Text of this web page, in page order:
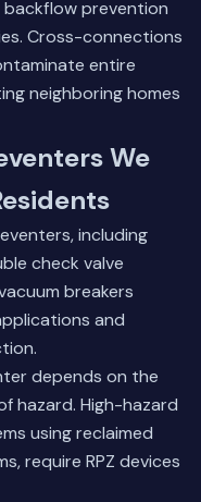
prevention
Cross-connections
entire
neighboring homes
We
including
check valve
breakers
and
depends on the
hazard. High-hazard
using reclaimed
require RPZ devices